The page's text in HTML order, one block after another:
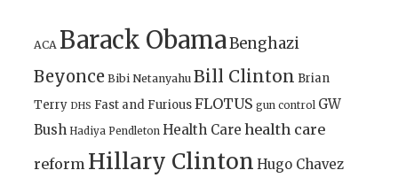
ACA Barack ObamaBenghazi
Beyonce Bibi Netanyahu Bill Clinton Brian
Terry DHS Fast and FuriousFLOTUS gun control GW
Bush Hadiya Pendleton Health Care health care
reform Hillary Clinton Hugo Chavez